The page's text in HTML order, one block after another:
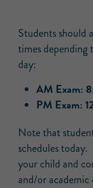
Students should
times depending
day:
AM Exam:
PM Exam:
Note that
schedules
your child and
and/or academic